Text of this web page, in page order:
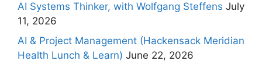
AI Systems Thinker, with Wolfgang Steffens July
11, 2026
AI & Project Management (Hackensack Meridian
Health Lunch & Learn) June 22, 2026